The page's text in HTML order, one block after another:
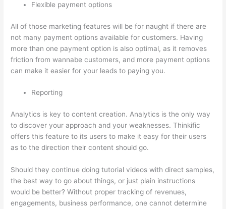
Flexible payment options
All of those marketing features will be for naught if there are
not many payment options available for customers. Having
more than one payment option is also optimal, as it removes
friction from wannabe customers, and more payment options
can make it easier for your leads to paying you.
Reporting
Analytics is key to content creation. Analytics is the only way
to discover your approach and your weaknesses. Thinkific
offers this feature to its users to make it easy for their users
as to the direction their content should go.
Should they continue doing tutorial videos with direct samples,
the best way to go about things, or just plain instructions
would be better? Without proper tracking of revenues,
engagements, business performance, one cannot determine